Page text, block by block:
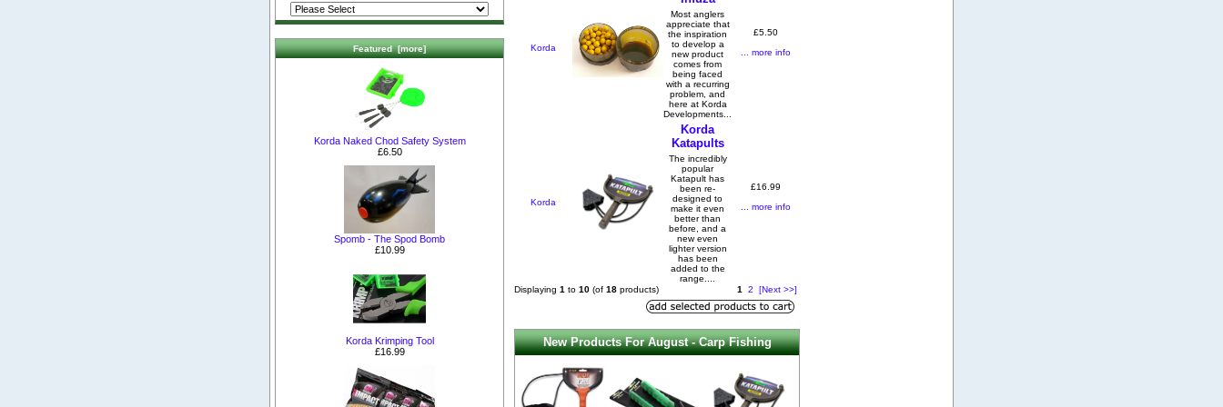
Featured [more]
Korda Naked Chod Safety System
£6.50
Spomb - The Spod Bomb
£10.99
Korda Krimping Tool
£16.99
Korda
Most anglers
appreciate that
the inspiration
to develop a
new product
comes from
being faced
with a recurring
problem, and
here at Korda
Developments...
£5.50
... more info
Korda
Korda
Katapults
The incredibly
popular
Katapult has
been re-
designed to
make it even
better than
before, and a
new even
lighter version
has been
added to the
range....
£16.99
... more info
Displaying 1 to 10 (of 18 products) 1 2 [Next >>]
New Products For August - Carp Fishing